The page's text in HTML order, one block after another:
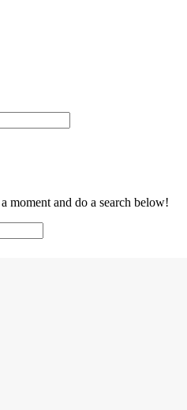
moment and do a search below!